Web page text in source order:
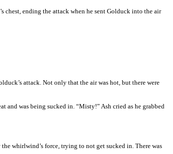
chest, ending the attack when he sent Golduck into the air
attack. Not only that the air was hot, but there were
and was being sucked in. “Misty!” Ash cried as he grabbed
whirlwind’s force, trying to not get sucked in. There was